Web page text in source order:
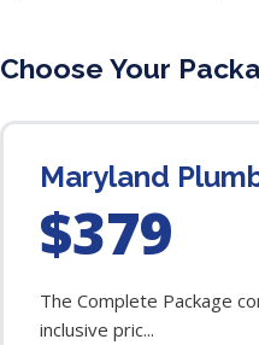
Choose Your
Maryland
$379
The Complete Package
inclusive pric...